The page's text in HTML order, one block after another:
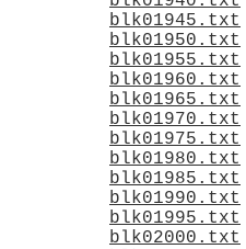
blk01945.txt
blk01950.txt
blk01955.txt
blk01960.txt
blk01965.txt
blk01970.txt
blk01975.txt
blk01980.txt
blk01985.txt
blk01990.txt
blk01995.txt
blk02000.txt